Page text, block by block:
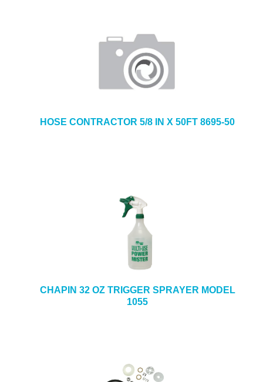
HOSE CONTRACTOR 5/8 IN X 50FT 8695-50
CHAPIN 32 OZ TRIGGER SPRAYER MODEL
1055